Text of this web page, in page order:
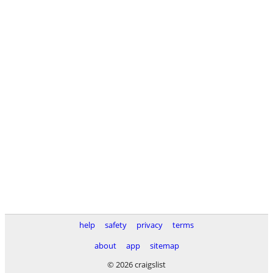
help safety privacy
terms
about
app
sitemap
© 2026 craigslist